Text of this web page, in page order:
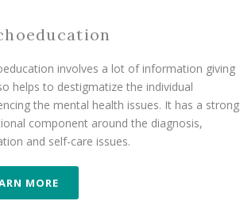
involves a lot of information giving
helps to destigmatize the individual
the mental health issues. It has a strong
component around the diagnosis,
and self-care issues.
MORE